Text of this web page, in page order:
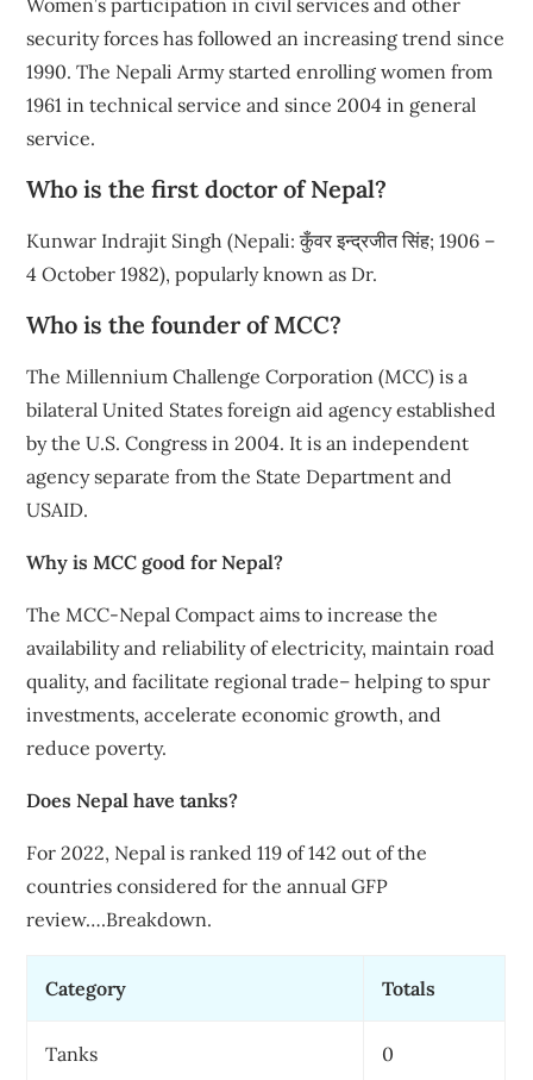
Women’s participation in civil services and other
security forces has followed an increasing trend since
1990. The Nepali Army started enrolling women from
1961 in technical service and since 2004 in general
service.
Who is the first doctor of Nepal?
Kunwar Indrajit Singh (Nepali: कुँवर इन्द्रजीत सिंह; 1906 –
4 October 1982), popularly known as Dr.
Who is the founder of MCC?
The Millennium Challenge Corporation (MCC) is a
bilateral United States foreign aid agency established
by the U.S. Congress in 2004. It is an independent
agency separate from the State Department and
USAID.
Why is MCC good for Nepal?
The MCC-Nepal Compact aims to increase the
availability and reliability of electricity, maintain road
quality, and facilitate regional trade– helping to spur
investments, accelerate economic growth, and
reduce poverty.
Does Nepal have tanks?
For 2022, Nepal is ranked 119 of 142 out of the
countries considered for the annual GFP
review….Breakdown.
Category Totals
Tanks 0